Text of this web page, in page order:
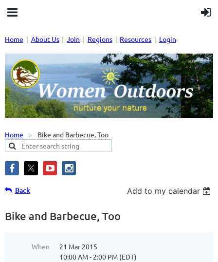
Home About Us Join Regions Resources Login
Home Bike and Barbecue, Too
Back Add to my calendar
Bike and Barbecue, Too
When
21 Mar 2015
10:00 AM - 2:00 PM (EDT)